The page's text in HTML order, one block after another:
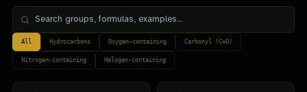
All Hydrocarbons Oxygen-containing Carbonyl (C=O)
Nitrogen-containing Halogen-containing